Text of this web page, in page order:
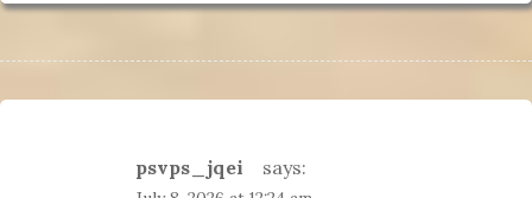
psvps_jqei says: